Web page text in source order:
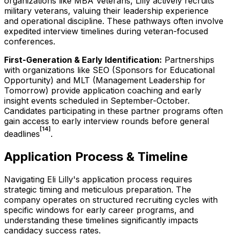
military veterans, valuing their leadership experience
and operational discipline. These pathways often involve
expedited interview timelines during veteran-focused
conferences.
First-Generation & Early Identification: Partnerships
with organizations like SEO (Sponsors for Educational
Opportunity) and MLT (Management Leadership for
Tomorrow) provide application coaching and early
insight events scheduled in September-October.
Candidates participating in these partner programs often
gain access to early interview rounds before general
deadlines [14] .
Application Process & Timeline
Navigating Eli Lilly's application process requires
strategic timing and meticulous preparation. The
company operates on structured recruiting cycles with
specific windows for early career programs, and
understanding these timelines significantly impacts
candidacy success rates.